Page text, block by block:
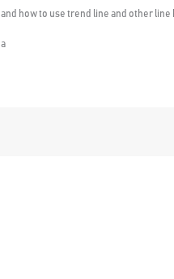
and how to use trend line and other line
a